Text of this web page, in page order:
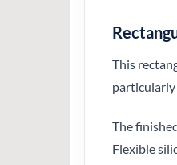
This
particularly
The
Flexible